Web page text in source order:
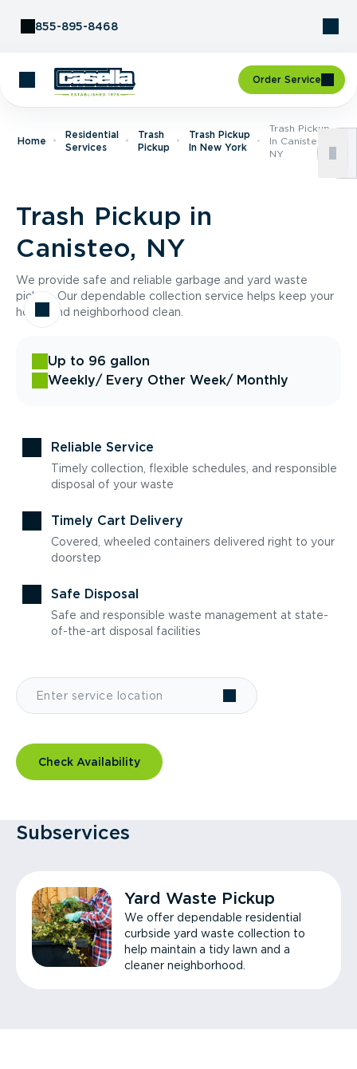
855-895-8468
Order Service
Home
Residential
Services
Trash
Pickup
Trash Pickup
In New York
Trash Pickup
In Canisteo,
NY
Trash Pickup in
Canisteo, NY
We provide safe and reliable garbage and yard waste
pickup. Our dependable collection service helps keep your
home and neighborhood clean.
Up to 96 gallon
Weekly/ Every Other Week/ Monthly
Reliable Service
Timely collection, flexible schedules, and responsible
disposal of your waste
Timely Cart Delivery
Covered, wheeled containers delivered right to your
doorstep
Safe Disposal
Safe and responsible waste management at state-
of-the-art disposal facilities
Check Availability
Subservices
Yard Waste Pickup
We offer dependable residential
curbside yard waste collection to
help maintain a tidy lawn and a
cleaner neighborhood.